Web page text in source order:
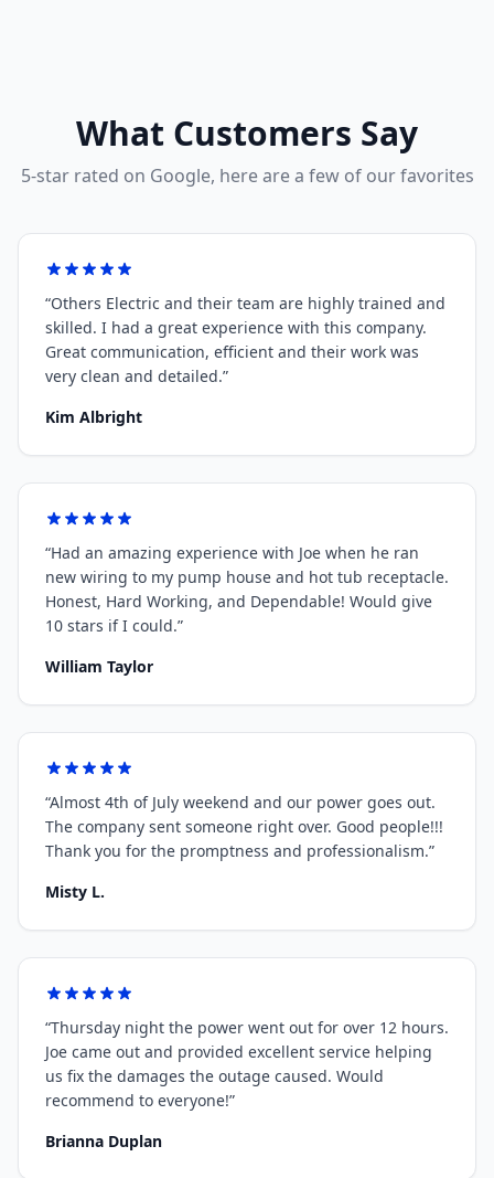
What Customers Say
5-star rated on Google, here are a few of our favorites
“Others Electric and their team are highly trained and
skilled. I had a great experience with this company.
Great communication, efficient and their work was
very clean and detailed.”
Kim Albright
“Had an amazing experience with Joe when he ran
new wiring to my pump house and hot tub receptacle.
Honest, Hard Working, and Dependable! Would give
10 stars if I could.”
William Taylor
“Almost 4th of July weekend and our power goes out.
The company sent someone right over. Good people!!!
Thank you for the promptness and professionalism.”
Misty L.
“Thursday night the power went out for over 12 hours.
Joe came out and provided excellent service helping
us fix the damages the outage caused. Would
recommend to everyone!”
Brianna Duplan